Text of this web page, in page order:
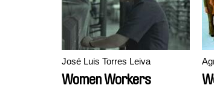
José Luis Torres Leiva
Women Workers